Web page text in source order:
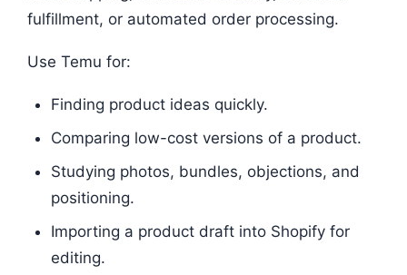
fulfillment, or automated order processing.
Use Temu for:
Finding product ideas quickly.
Comparing low-cost versions of a product.
Studying photos, bundles, objections, and
positioning.
Importing a product draft into Shopify for
editing.